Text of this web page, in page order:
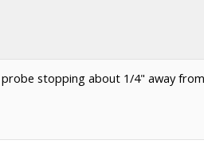
stopping about 1/4" away